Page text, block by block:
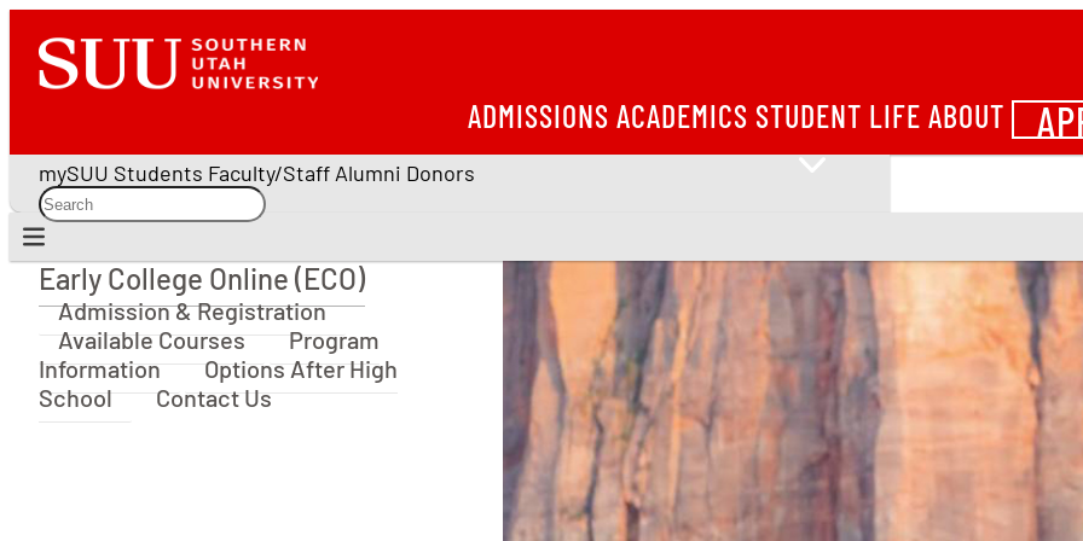
ADMISSIONS ACADEMICS STUDENT LIFE ABOUT
mySUU Students Faculty/Staff Alumni Donors
Early College Online (ECO)
Early College Online (ECO)
Admission & Registration
Available Courses
Program
Information
Options After High
School
Contact Us